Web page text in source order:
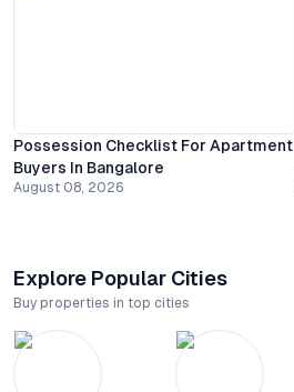
Possession Checklist For Apartment
Buyers In Bangalore
August 08, 2026
Explore Popular Cities
Buy properties in top cities